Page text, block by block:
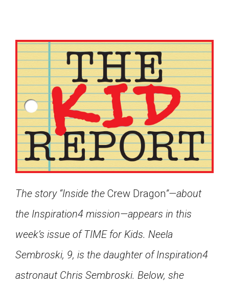
The story “Inside the Crew Dragon”—about
the Inspiration4 mission—appears in this
week’s issue of TIME for Kids. Neela
Sembroski, 9, is the daughter of Inspiration4
astronaut Chris Sembroski. Below, she
Google Classroom
Click on the icon above to share the article with
a class in your Google Classroom.
Choose an action. Options might include
creating an assignment or asking a question.